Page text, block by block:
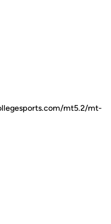
mt5.2/mt-